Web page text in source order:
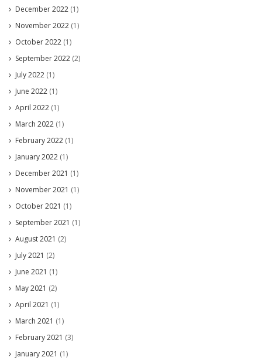
December 2022 (1)
November 2022 (1)
October 2022 (1)
September 2022 (2)
July 2022 (1)
June 2022 (1)
April 2022 (1)
March 2022 (1)
February 2022 (1)
January 2022 (1)
December 2021 (1)
November 2021 (1)
October 2021 (1)
September 2021 (1)
August 2021 (2)
July 2021 (2)
June 2021 (1)
May 2021 (2)
April 2021 (1)
March 2021 (1)
February 2021 (3)
January 2021 (1)